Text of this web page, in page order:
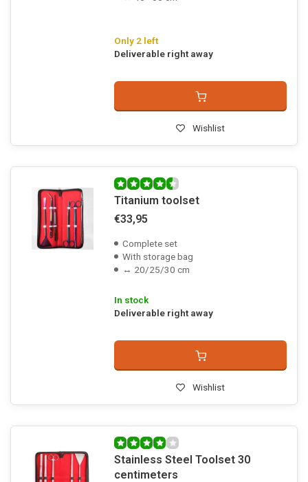
Only 2 left
Deliverable right away
Wishlist
Titanium toolset
€33,95
Complete set
With storage bag
↔ 20/25/30 cm
In stock
Deliverable right away
Wishlist
Stainless Steel Toolset 30
centimeters